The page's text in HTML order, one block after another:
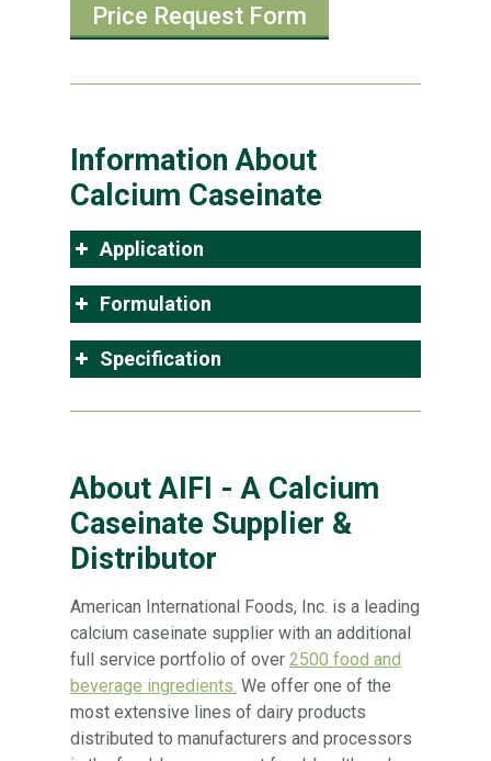
Price Request Form
Information About
Calcium Caseinate
Application
Formulation
Specification
About AIFI - A Calcium
Caseinate Supplier &
Distributor
American International Foods, Inc. is a leading
calcium caseinate supplier with an additional
full service portfolio of over 2500 food and
beverage ingredients. We offer one of the
most extensive lines of dairy products
distributed to manufacturers and processors